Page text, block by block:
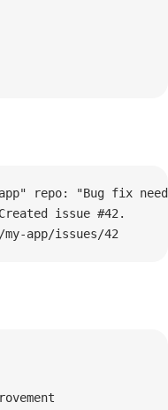
repo: "Bug fix
issue #42.
app/issues/42